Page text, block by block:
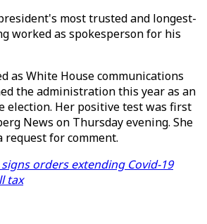
most trusted and longest-
worked as spokesperson for his
as White House communications
the administration this year as an
election. Her positive test was first
News on Thursday evening. She
request for comment.
orders extending Covid-19
tax